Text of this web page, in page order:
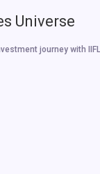
Universe
journey with IIFL